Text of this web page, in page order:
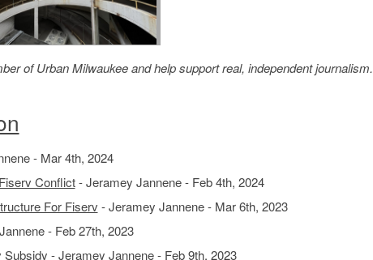
of Urban Milwaukee and help support real, independent journalism.
- Mar 4th, 2024
Conflict- Jeramey Jannene - Feb 4th, 2024
For Fiserv - Jeramey Jannene - Mar 6th, 2023
- Feb 27th, 2023
Subsidy - Jeramey Jannene - Feb 9th, 2023